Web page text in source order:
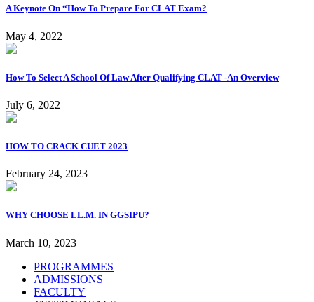
A Keynote On “How To Prepare For CLAT Exam?
May 4, 2022
How To Select A School Of Law After Qualifying CLAT -An Overview
July 6, 2022
HOW TO CRACK CUET 2023
February 24, 2023
WHY CHOOSE LL.M. IN GGSIPU?
March 10, 2023
PROGRAMMES
ADMISSIONS
FACULTY